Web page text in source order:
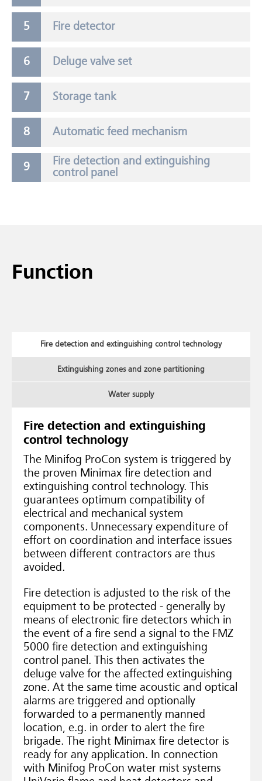
Fire detector
Deluge valve set
Storage tank
Automatic feed mechanism
Fire detection and extinguishing
control panel
Function
Fire detection and extinguishing control technology
Extinguishing zones and zone partitioning
Water supply
Fire detection and extinguishing
control technology
The Minifog ProCon system is triggered by
the proven Minimax fire detection and
extinguishing control technology. This
guarantees optimum compatibility of
electrical and mechanical system
components. Unnecessary expenditure of
effort on coordination and interface issues
between different contractors are thus
avoided.
Fire detection is adjusted to the risk of the
equipment to be protected - generally by
means of electronic fire detectors which in
the event of a fire send a signal to the FMZ
5000 fire detection and extinguishing
control panel. This then activates the
deluge valve for the affected extinguishing
zone. At the same time acoustic and optical
alarms are triggered and optionally
forwarded to a permanently manned
location, e.g. in order to alert the fire
brigade. The right Minimax fire detector is
ready for any application. In connection
with Minifog ProCon water mist systems